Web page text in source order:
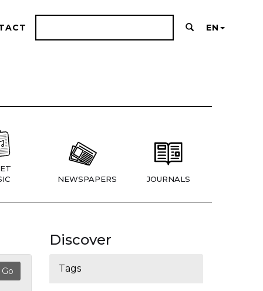
EN
NEWSPAPERS JOURNALS
Discover
Tags